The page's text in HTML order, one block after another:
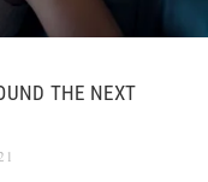
THE NEXT